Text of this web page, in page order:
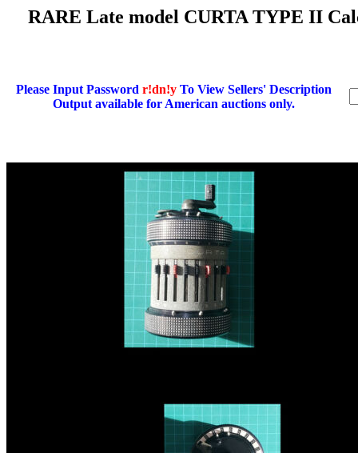
RARE Late model CURTA TYPE II
Please Input Password r!dn!y To View Sellers' Description
Output available for American auctions only.